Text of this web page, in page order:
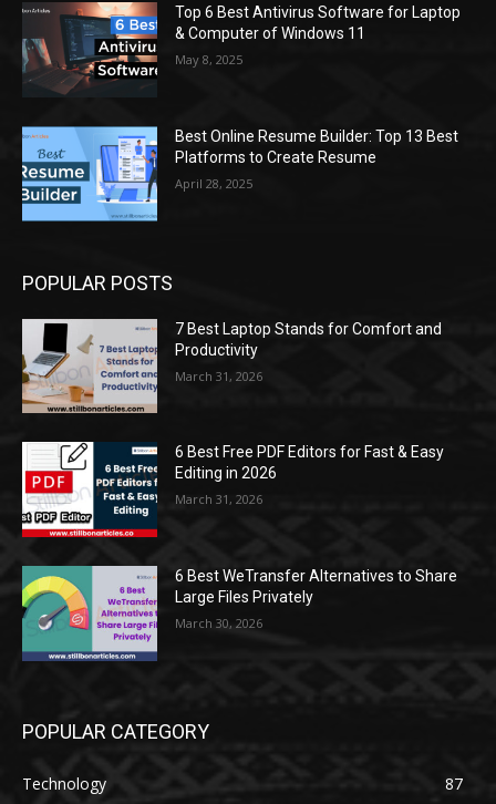
Top 6 Best Antivirus Software for Laptop
& Computer of Windows 11
May 8, 2025
Best Online Resume Builder: Top 13 Best
Platforms to Create Resume
April 28, 2025
POPULAR POSTS
7 Best Laptop Stands for Comfort and
Productivity
March 31, 2026
6 Best Free PDF Editors for Fast & Easy
Editing in 2026
March 31, 2026
6 Best WeTransfer Alternatives to Share
Large Files Privately
March 30, 2026
POPULAR CATEGORY
Technology
87